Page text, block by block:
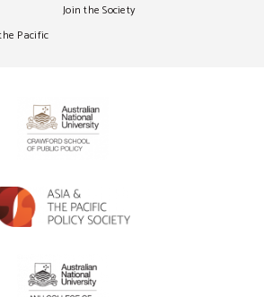
Pacific
Join the Society